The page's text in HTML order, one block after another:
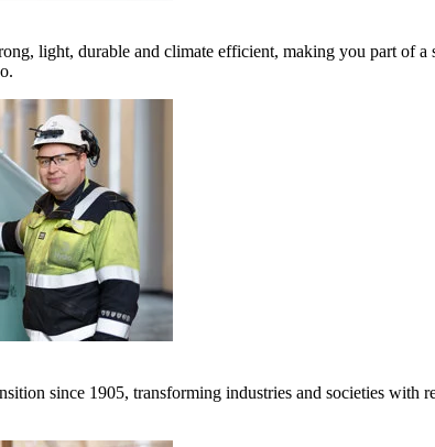
light, durable and climate efficient, making you part of
since 1905, transforming industries and societies